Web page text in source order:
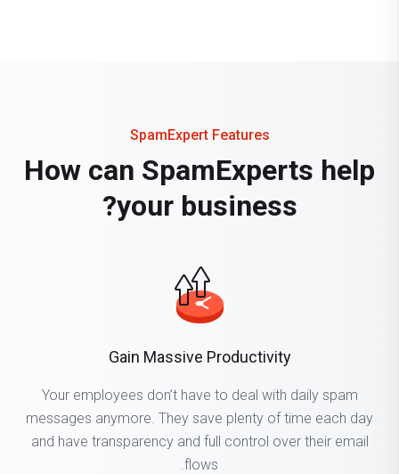
SpamExpert Features
How can SpamExperts help
your business?
Gain Massive Productivity
Your employees don’t have to deal with daily spam
messages anymore. They save plenty of time each day
and have transparency and full control over their email
flows.